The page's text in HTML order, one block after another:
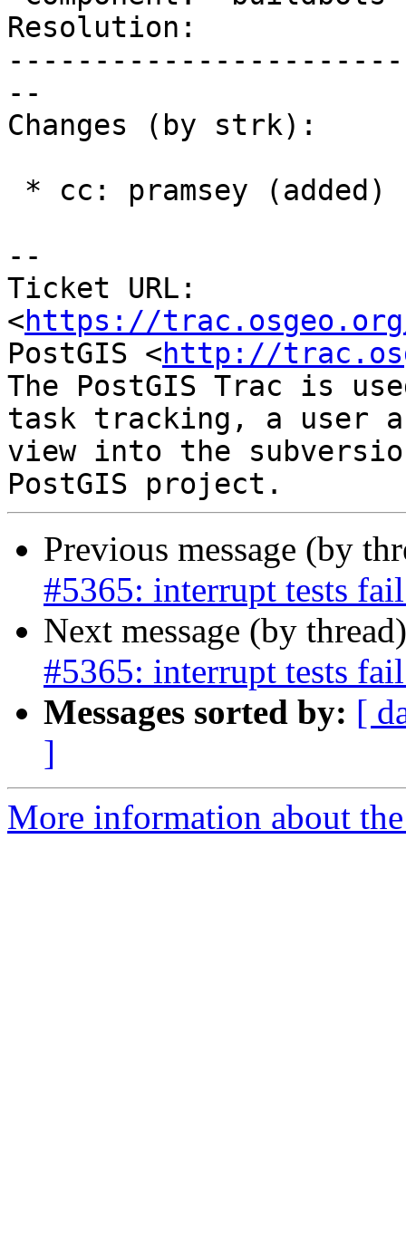
Resolution:
--
Changes (by strk):
--
Ticket URL:
<https://
PostGIS <http://
The PostGIS Trac is
task tracking, a user
view into the
Previous message (by
#5365: interrupt tests
Next message (by
#5365: interrupt tests
Messages sorted by: [
]
More information about